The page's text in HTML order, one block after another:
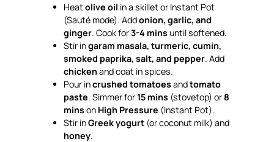
Heatolive oil in a skillet or Instant Pot
(Sauté mode). Addonion, garlic, and
ginger. Cook for3-4 mins until softened.
Stir ingaram masala, turmeric, cumin,
smoked paprika, salt, and pepper. Add
chicken and coat in spices.
Pour incrushed tomatoes andtomato
paste. Simmer for15 mins (stovetop) or 8
mins on High Pressure (Instant Pot).
Stir inGreek yogurt (or coconut milk) and
honey.